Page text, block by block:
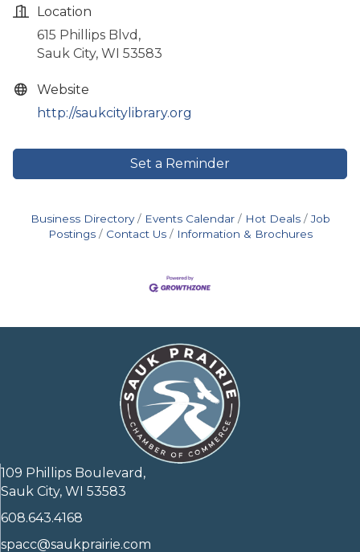
Location
615 Phillips Blvd,
Sauk City, WI 53583
Website
http://saukcitylibrary.org
Set a Reminder
Business Directory Events Calendar Hot Deals
Job
Postings
Contact Us Information & Brochures
109 Phillips Boulevard,
Sauk City, WI 53583
608.643.4168
spacc@saukprairie.com